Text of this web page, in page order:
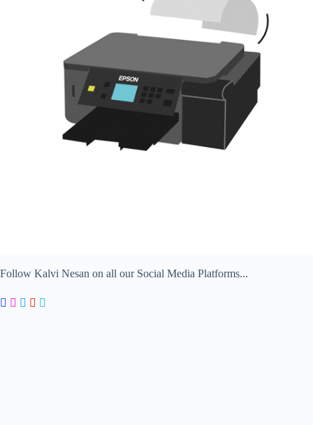
Follow Kalvi Nesan on all our Social Media Platforms...